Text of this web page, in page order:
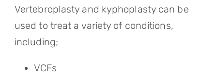
Vertebroplasty and kyphoplasty can be
used to treat a variety of conditions,
including;
VCFs